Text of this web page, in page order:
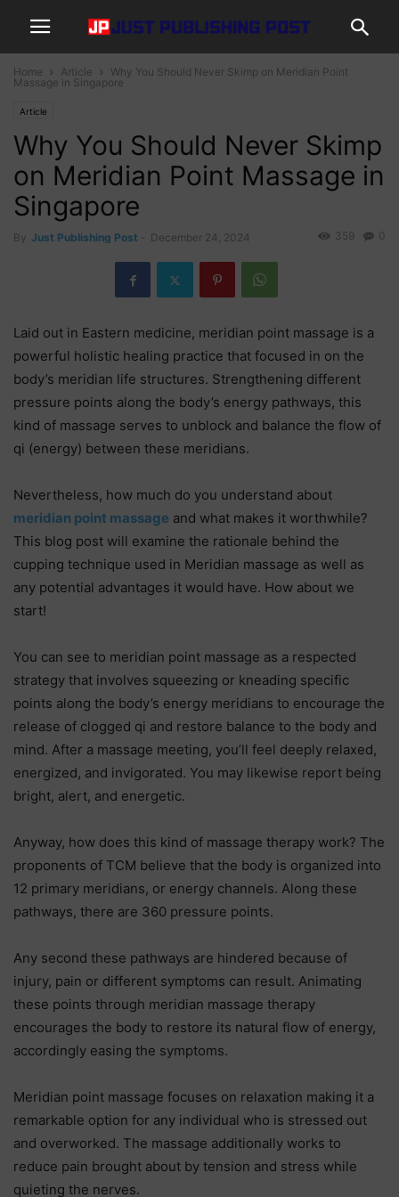
Home Article
Why You Should Never Skimp on Meridian Point
Massage in Singapore
Article
Why You Should Never Skimp
on Meridian Point Massage in
Singapore
By Just Publishing Post December 24, 2024 0
359
Laid out in Eastern medicine, meridian point massage is a
powerful holistic healing practice that focused in on the
body’s meridian life structures. Strengthening different
pressure points along the body’s energy pathways, this
kind of massage serves to unblock and balance the flow of
qi (energy) between these meridians.
Nevertheless, how much do you understand about
meridian point massage and what makes it worthwhile?
This blog post will examine the rationale behind the
cupping technique used in Meridian massage as well as
any potential advantages it would have. How about we
start!
You can see to meridian point massage as a respected
strategy that involves squeezing or kneading specific
points along the body’s energy meridians to encourage the
release of clogged qi and restore balance to the body and
mind. After a massage meeting, you’ll feel deeply relaxed,
energized, and invigorated. You may likewise report being
bright, alert, and energetic.
Anyway, how does this kind of massage therapy work? The
proponents of TCM believe that the body is organized into
12 primary meridians, or energy channels. Along these
pathways, there are 360 pressure points.
Any second these pathways are hindered because of
injury, pain or different symptoms can result. Animating
these points through meridian massage therapy
encourages the body to restore its natural flow of energy,
accordingly easing the symptoms.
Meridian point massage focuses on relaxation making it a
remarkable option for any individual who is stressed out
and overworked. The massage additionally works to
reduce pain brought about by tension and stress while
quieting the nerves.